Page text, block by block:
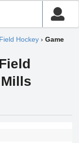
Hockey › Game